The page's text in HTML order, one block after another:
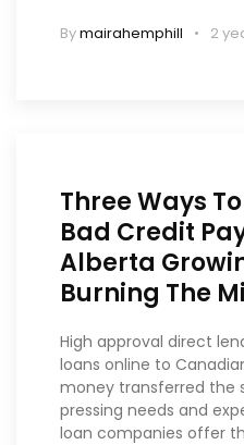
Bymairahemphill 2
Three Ways
Bad Credit
Alberta
Burning The
High approval direct
loans online to
money transferred the
pressing needs and
loan companies offer